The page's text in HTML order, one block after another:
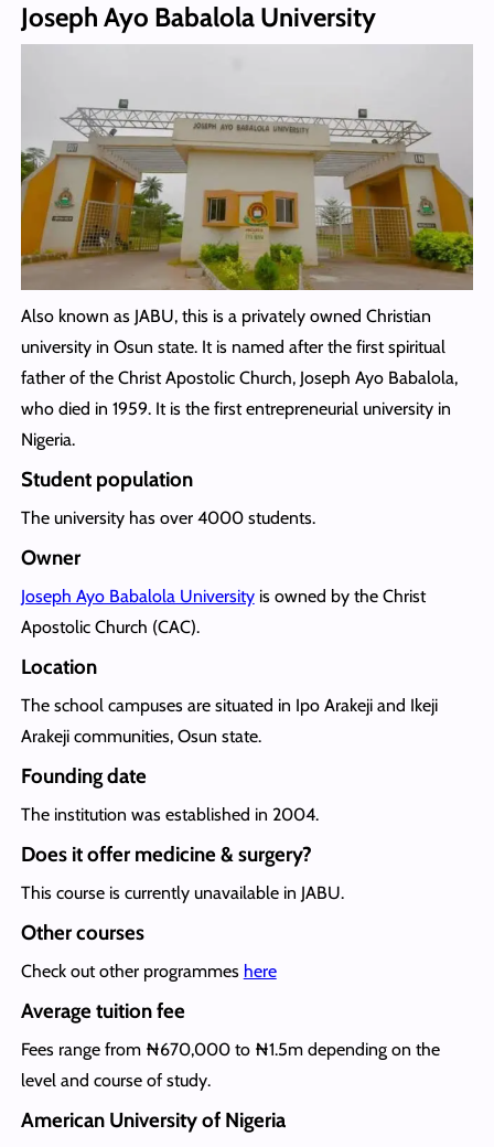
Joseph Ayo Babalola University
Also known as JABU, this is a privately owned Christian
university in Osun state. It is named after the first spiritual
father of the Christ Apostolic Church, Joseph Ayo Babalola,
who died in 1959. It is the first entrepreneurial university in
Nigeria.
Student population
The university has over 4000 students.
Owner
Joseph Ayo Babalola Universityis owned by the Christ
Apostolic Church (CAC).
Location
The school campuses are situated in Ipo Arakeji and Ikeji
Arakeji communities, Osun state.
Founding date
The institution was established in 2004.
Does it offer medicine & surgery?
This course is currently unavailable in JABU.
Other courses
Check out other programmes here
Average tuition fee
Fees range from ₦670,000 to ₦1.5m depending on the
level and course of study.
American University of Nigeria